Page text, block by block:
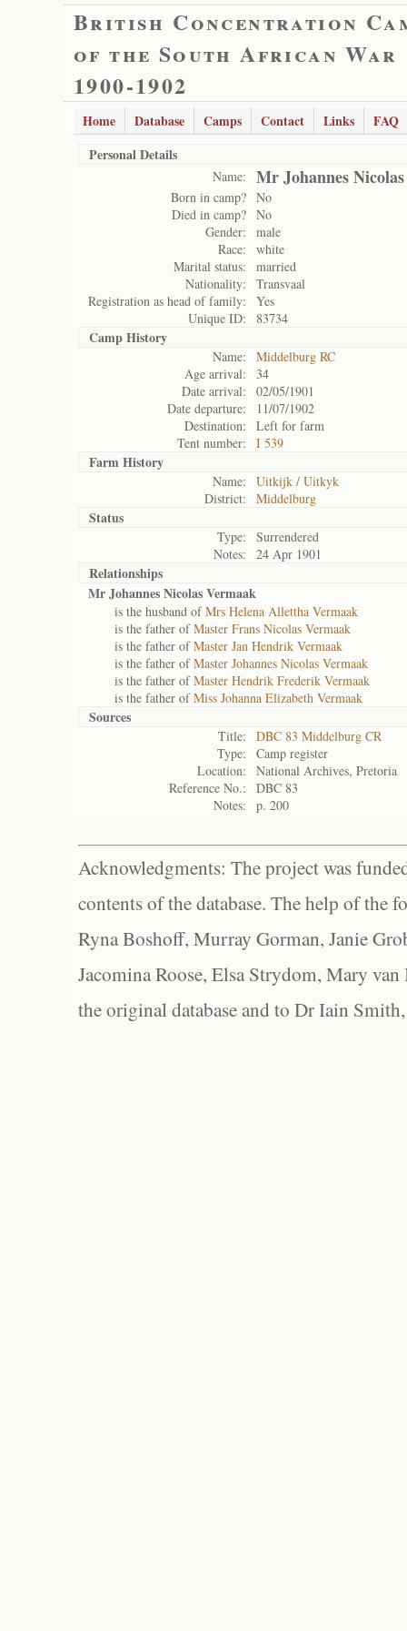
British Concentration
of the South African War
1900-1902
Home Database Camps Contact Links
FAQ
Personal Details
Name: Mr Johannes
Born in camp? No
Died in camp? No
Gender:
male
Race:
white
Marital status:
married
Nationality:
Transvaal
Registration as head of family:
Yes
Unique ID:
83734
Camp History
Name:
Middelburg RC
Age arrival:
34
Date arrival:
02/05/1901
Date departure:
11/07/1902
Destination:
Left for farm
Tent number:
I 539
Farm History
Name:
Uitkijk / Uitkyk
District:
Middelburg
Status
Type:
Surrendered
Notes:
24 Apr 1901
Relationships
Mr Johannes Nicolas Vermaak
is the husband ofMrs Helena Allettha Vermaak
is the father ofMaster Frans Nicolas Vermaak
is the father ofMaster Jan Hendrik Vermaak
is the father ofMaster Johannes Nicolas Vermaak
is the father ofMaster Hendrik Frederik Vermaak
is the father ofMiss Johanna Elizabeth Vermaak
Sources
Title:
DBC 83 Middelburg CR
Type:
Camp register
Location:
National Archives, Pretoria
Reference No.:
DBC 83
Notes:
p. 200
Acknowledgments: The project was
contents of the database. The help of the
Ryna Boshoff, Murray Gorman, Janie
Jacomina Roose, Elsa Strydom, Mary
the original database and to Dr Iain